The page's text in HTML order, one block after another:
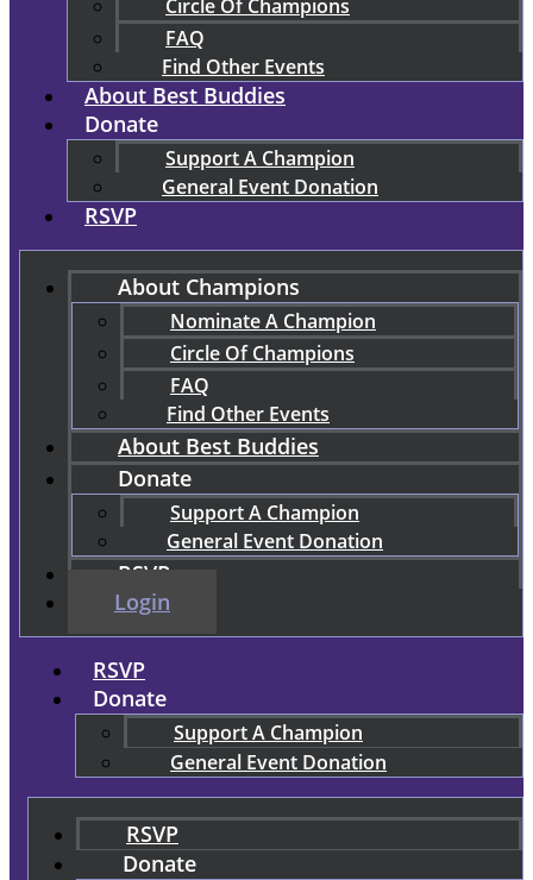
Circle Of Champions
FAQ
Find Other Events
About Best Buddies
Donate
Support A Champion
General Event Donation
RSVP
About Champions
Nominate A Champion
Circle Of Champions
FAQ
Find Other Events
About Best Buddies
Donate
Support A Champion
General Event Donation
RSVP
Login
RSVP
Donate
Support A Champion
General Event Donation
RSVP
Donate